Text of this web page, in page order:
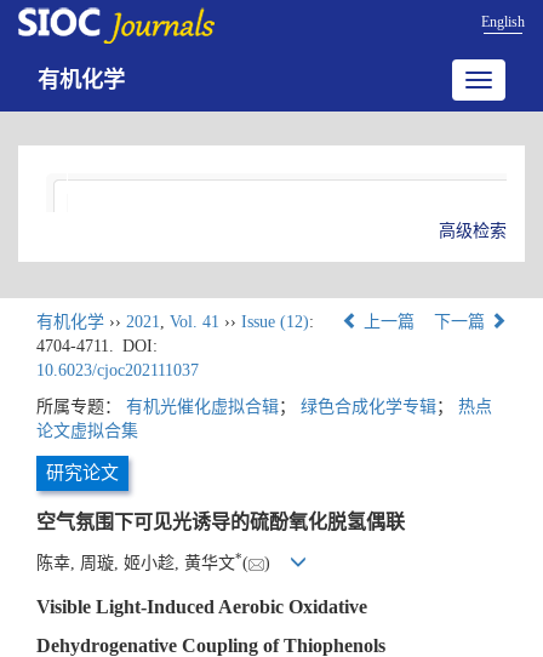
English
Toggle
有机化学
高级检索
有机化学 ›› 2021, Vol. 41 ›› Issue (12):
4704-4711. DOI:
10.6023/cjoc202111037
上一篇 下一篇
所属专题： 有机光催化虚拟合辑； 绿色合成化学专辑； 热点
论文虚拟合集
研究论文
空气氛围下可见光诱导的硫酚氧化脱氢偶联
陈幸, 周璇, 姬小趁, 黄华文*( )
Visible Light-Induced Aerobic Oxidative
Dehydrogenative Coupling of Thiophenols